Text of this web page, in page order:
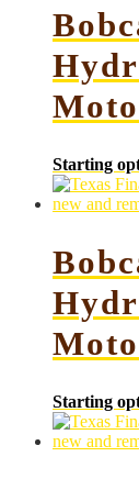
Starting
Starting